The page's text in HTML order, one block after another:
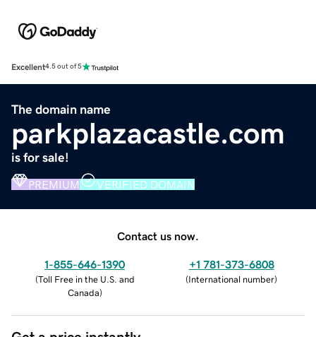
Excellent4.5 out of 5
The domain name
parkplazacastle.com
is for sale!
PREMIUM VERIFIED DOMAIN
Contact us now.
1-855-646-1390
(Toll Free in the U.S. and
Canada)
+1 781-373-6808
(International number)